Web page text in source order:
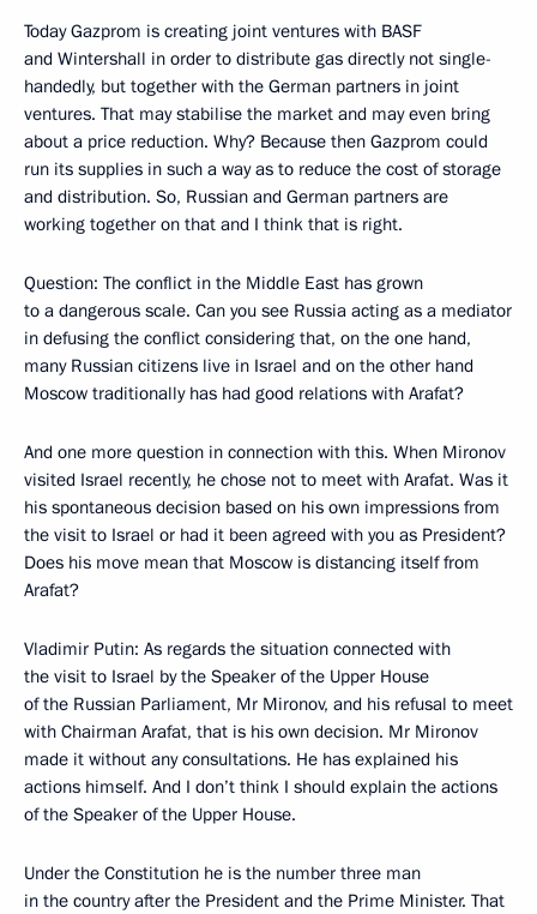
Today Gazprom is creating joint ventures with BASF
and Wintershall in order to distribute gas directly not single-
handedly, but together with the German partners in joint
ventures. That may stabilise the market and may even bring
about a price reduction. Why? Because then Gazprom could
run its supplies in such a way as to reduce the cost of storage
and distribution. So, Russian and German partners are
working together on that and I think that is right.
Question: The conflict in the Middle East has grown
to a dangerous scale. Can you see Russia acting as a mediator
in defusing the conflict considering that, on the one hand,
many Russian citizens live in Israel and on the other hand
Moscow traditionally has had good relations with Arafat?
And one more question in connection with this. When Mironov
visited Israel recently, he chose not to meet with Arafat. Was it
his spontaneous decision based on his own impressions from
the visit to Israel or had it been agreed with you as President?
Does his move mean that Moscow is distancing itself from
Arafat?
Vladimir Putin: As regards the situation connected with
the visit to Israel by the Speaker of the Upper House
of the Russian Parliament, Mr Mironov, and his refusal to meet
with Chairman Arafat, that is his own decision. Mr Mironov
made it without any consultations. He has explained his
actions himself. And I don’t think I should explain the actions
of the Speaker of the Upper House.
Under the Constitution he is the number three man
in the country after the President and the Prime Minister. That